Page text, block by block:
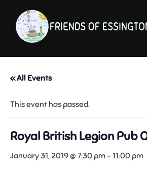
content
« All Events
This event has passed.
Royal British Legion Pub
January 31, 2019 @ 7:30 pm-11:00 pm